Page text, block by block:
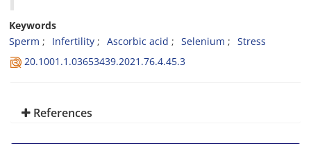
Keywords
Sperm
Infertility Ascorbic acid Selenium
Stress
20.1001.1.03653439.2021.76.4.45.3
References